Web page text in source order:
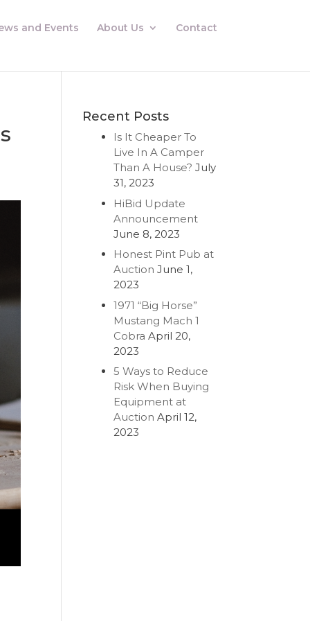
and Events About Us Contact
Recent Posts
Is It Cheaper To
Live In A Camper
Than A House? July
31, 2023
HiBid Update
Announcement
June 8, 2023
Honest Pint Pub at
Auction June 1,
2023
1971 “Big Horse”
Mustang Mach 1
Cobra April 20,
2023
5 Ways to Reduce
Risk When Buying
Equipment at
Auction April 12,
2023